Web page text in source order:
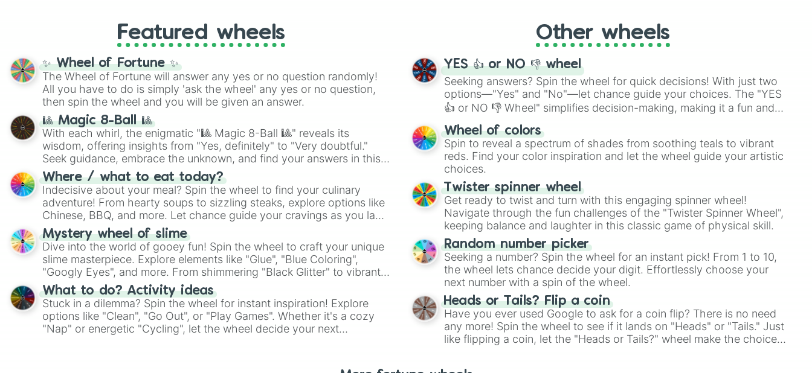
Featured wheels
✨ Wheel of Fortune ✨
The Wheel of Fortune will answer any yes or no question randomly!
All you have to do is simply 'ask the wheel' any yes or no question,
then spin the wheel and you will be given an answer.
🎱 Magic 8-Ball 🎱
With each whirl, the enigmatic "🎱 Magic 8-Ball 🎱" reveals its
wisdom, offering insights from "Yes, definitely" to "Very doubtful."
Seek guidance, embrace the unknown, and find your answers in this
whimsical journey of chance.
Where / what to eat today?
Indecisive about your meal? Spin the wheel to find your culinary
adventure! From hearty soups to sizzling steaks, explore options like
Chinese, BBQ, and more. Let chance guide your cravings as you land
on choices such as sushi or a classic burger.
Mystery wheel of slime
Dive into the world of gooey fun! Spin the wheel to craft your unique
slime masterpiece. Explore elements like "Glue", "Blue Coloring",
"Googly Eyes", and more. From shimmering "Black Glitter" to vibrant
"Pink Coloring", each spin unveils a new ingredient.
What to do? Activity ideas
Stuck in a dilemma? Spin the wheel for instant inspiration! Explore
options like "Clean", "Go Out", or "Play Games". Whether it's a cozy
"Nap" or energetic "Cycling", let the wheel decide your next
Other wheels
YES 👍 or NO 👎 wheel
Seeking answers? Spin the wheel for quick decisions! With just two
options—"Yes" and "No"—let chance guide your choices. The "YES
👍 or NO 👎 Wheel" simplifies decision-making, making it a fun and
easy way to find your answer.
Wheel of colors
Spin to reveal a spectrum of shades from soothing teals to vibrant
reds. Find your color inspiration and let the wheel guide your artistic
choices.
Twister spinner wheel
Get ready to twist and turn with this engaging spinner wheel!
Navigate through the fun challenges of the "Twister Spinner Wheel",
keeping balance and laughter in this classic game of physical skill.
Random number picker
Seeking a number? Spin the wheel for an instant pick! From 1 to 10,
the wheel lets chance decide your digit. Effortlessly choose your
next number with a spin of the wheel.
Heads or Tails? Flip a coin
Have you ever used Google to ask for a coin flip? There is no need
any more! Spin the wheel to see if it lands on "Heads" or "Tails." Just
like flipping a coin, let the "Heads or Tails?" wheel make the choice